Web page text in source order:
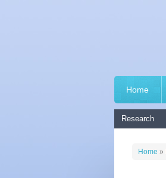
Home
Research
Home »